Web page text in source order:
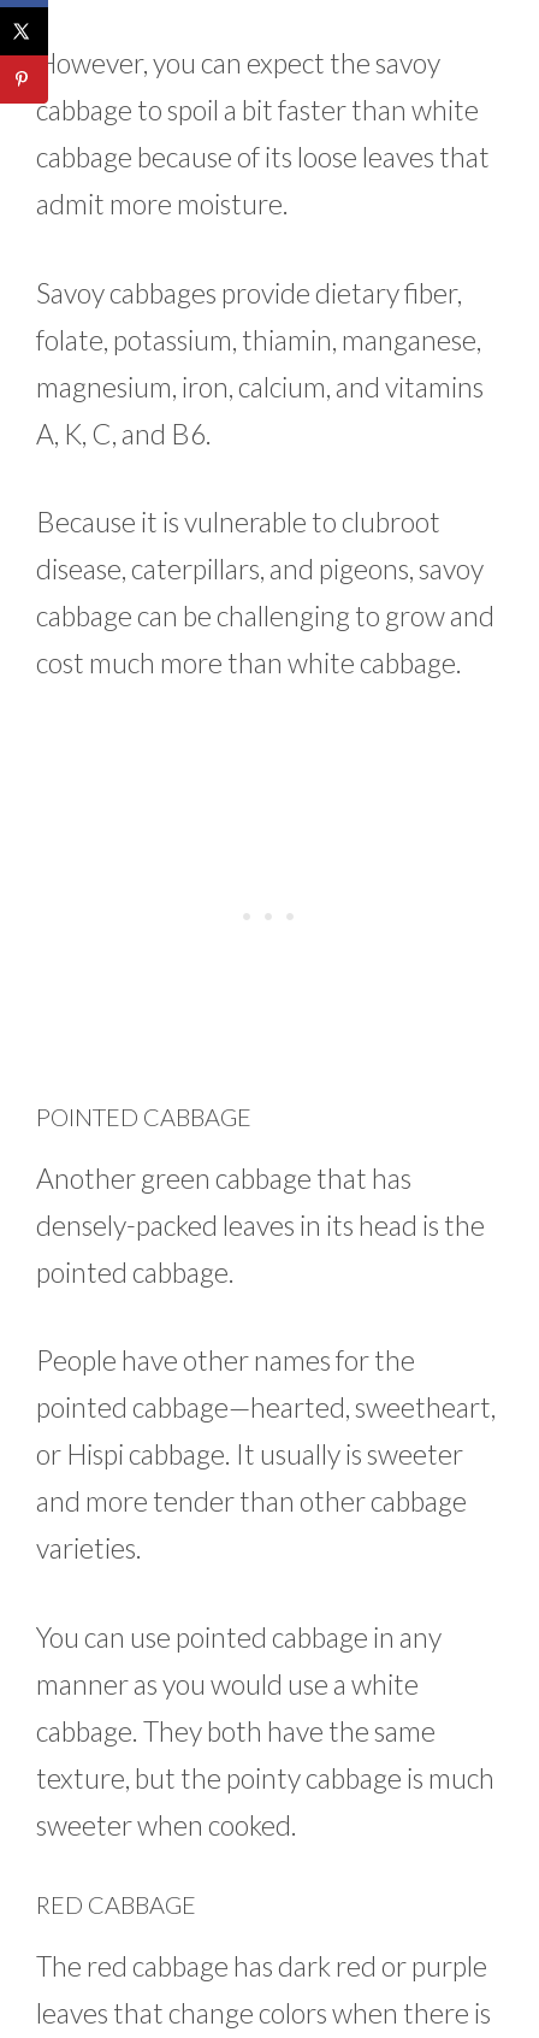
However, you can expect the savoy
cabbage to spoil a bit faster than white
cabbage because of its loose leaves that
admit more moisture.
Savoy cabbages provide dietary fiber,
folate, potassium, thiamin, manganese,
magnesium, iron, calcium, and vitamins
A, K, C, and B6.
Because it is vulnerable to clubroot
disease, caterpillars, and pigeons, savoy
cabbage can be challenging to grow and
cost much more than white cabbage.
POINTED CABBAGE
Another green cabbage that has
densely-packed leaves in its head is the
pointed cabbage.
People have other names for the
pointed cabbage—hearted, sweetheart,
or Hispi cabbage. It usually is sweeter
and more tender than other cabbage
varieties.
You can use pointed cabbage in any
manner as you would use a white
cabbage. They both have the same
texture, but the pointy cabbage is much
sweeter when cooked.
RED CABBAGE
The red cabbage has dark red or purple
leaves that change colors when there is